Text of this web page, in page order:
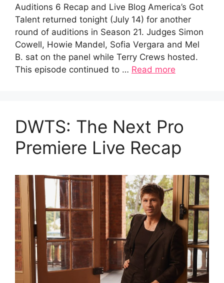
Auditions 6 Recap and Live Blog America’s Got
Talent returned tonight (July 14) for another
round of auditions in Season 21. Judges Simon
Cowell, Howie Mandel, Sofia Vergara and Mel
B. sat on the panel while Terry Crews hosted.
This episode continued to … Read more
DWTS: The Next Pro
Premiere Live Recap